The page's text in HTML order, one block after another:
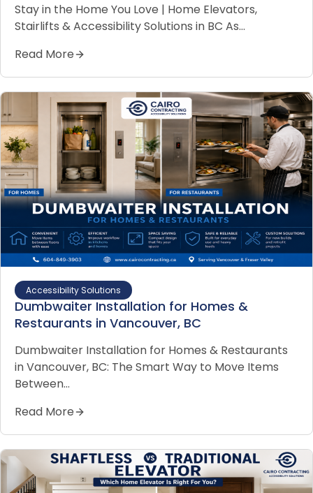
Stay in the Home You Love | Home Elevators,
Stairlifts & Accessibility Solutions in BC As…
Read More
Accessibility Solutions
Dumbwaiter Installation for Homes &
Restaurants in Vancouver, BC
Dumbwaiter Installation for Homes & Restaurants
in Vancouver, BC: The Smart Way to Move Items
Between…
Read More